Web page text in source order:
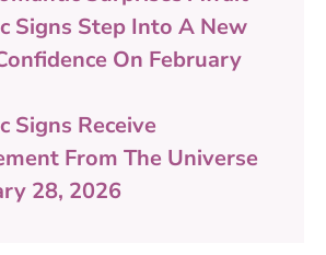
Signs Step Into A New
On February
Signs Receive
From The Universe
28, 2026